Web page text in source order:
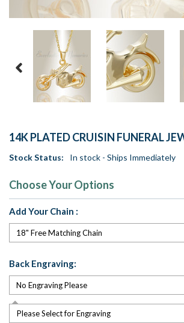
14K PLATED CRUISIN FUNERAL
Stock Status: In stock - Ships Immediately
Choose Your Options
Add Your Chain :
Back Engraving:
Please Select for Engraving